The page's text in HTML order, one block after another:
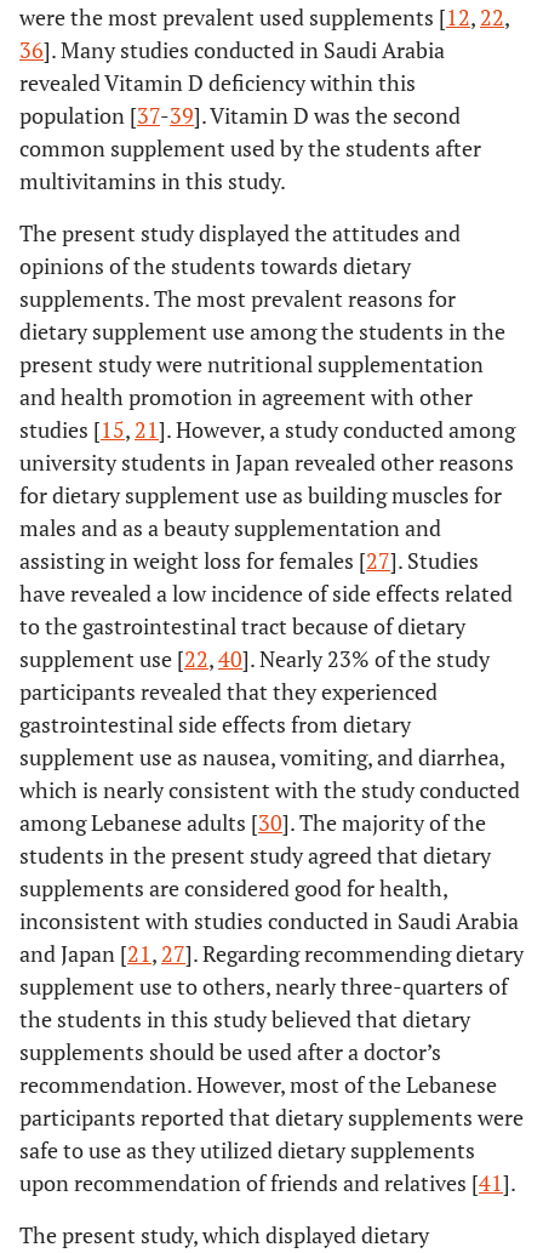
were the most prevalent used supplements [12, 22,
36]. Many studies conducted in Saudi Arabia
revealed Vitamin D deficiency within this
population [37-39]. Vitamin D was the second
common supplement used by the students after
multivitamins in this study.
The present study displayed the attitudes and
opinions of the students towards dietary
supplements. The most prevalent reasons for
dietary supplement use among the students in the
present study were nutritional supplementation
and health promotion in agreement with other
studies [15, 21]. However, a study conducted among
university students in Japan revealed other reasons
for dietary supplement use as building muscles for
males and as a beauty supplementation and
assisting in weight loss for females [27]. Studies
have revealed a low incidence of side effects related
to the gastrointestinal tract because of dietary
supplement use [22,40]. Nearly 23% of the study
participants revealed that they experienced
gastrointestinal side effects from dietary
supplement use as nausea, vomiting, and diarrhea,
which is nearly consistent with the study conducted
among Lebanese adults [30]. The majority of the
students in the present study agreed that dietary
supplements are considered good for health,
inconsistent with studies conducted in Saudi Arabia
and Japan [21 , 27]. Regarding recommending dietary
supplement use to others, nearly three-quarters of
the students in this study believed that dietary
supplements should be used after a doctor’s
recommendation. However, most of the Lebanese
participants reported that dietary supplements were
safe to use as they utilized dietary supplements
upon recommendation of friends and relatives [41].
The present study, which displayed dietary